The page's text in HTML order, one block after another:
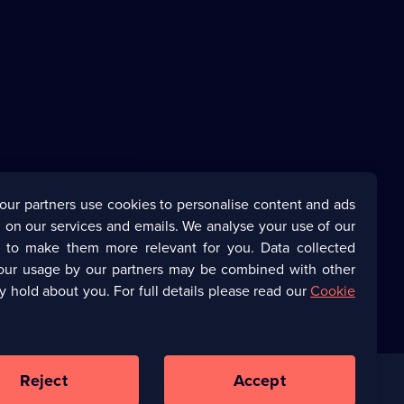
partners use cookies to personalise content and ads
our services and emails. We analyse your use of our
to make them more relevant for you. Data collected
usage by our partners may be combined with other
hold about you. For full details please read ourCookie
Reject Accept